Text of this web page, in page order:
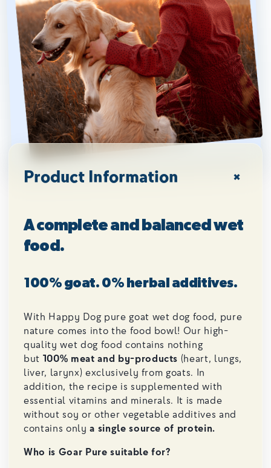
Product Information
A complete and balanced wet
food.
100% goat. 0% herbal additives.
With Happy Dog pure goat wet dog food, pure
nature comes into the food bowl! Our high-
quality wet dog food contains nothing
but 100% meat and by-products (heart, lungs,
liver, larynx) exclusively from goats. In
addition, the recipe is supplemented with
essential vitamins and minerals. It is made
without soy or other vegetable additives and
contains onlya single source of protein.
Who is Goar Pure suitable for?